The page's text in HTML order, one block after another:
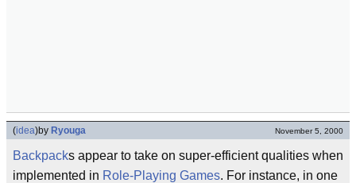
(idea)by Ryouga November 5, 2000
Backpacks appear to take on super-efficient qualities when
implemented in Role-Playing Games. For instance, in one